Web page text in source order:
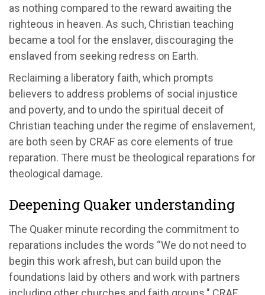
as nothing compared to the reward awaiting the
righteous in heaven. As such, Christian teaching
became a tool for the enslaver, discouraging the
enslaved from seeking redress on Earth.
Reclaiming a liberatory faith, which prompts
believers to address problems of social injustice
and poverty, and to undo the spiritual deceit of
Christian teaching under the regime of enslavement,
are both seen by CRAF as core elements of true
reparation. There must be theological reparations for
theological damage.
Deepening Quaker understanding
The Quaker minute recording the commitment to
reparations includes the words “We do not need to
begin this work afresh, but can build upon the
foundations laid by others and work with partners